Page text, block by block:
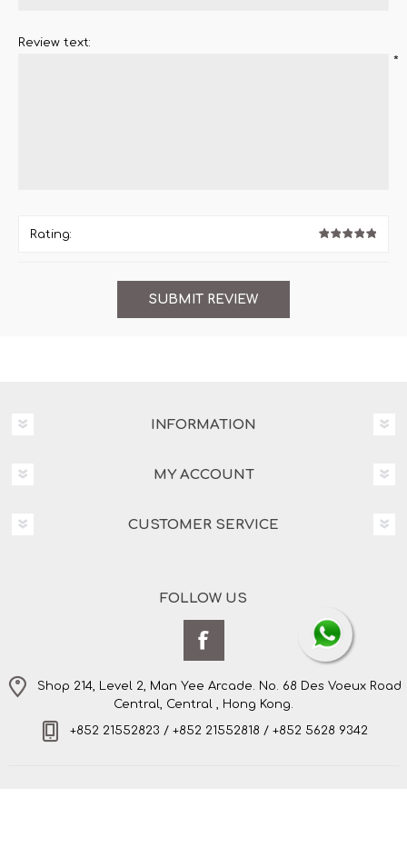
Review text:
*
Rating:
INFORMATION
MY ACCOUNT
CUSTOMER SERVICE
FOLLOW US
Shop 214, Level 2, Man Yee Arcade. No. 68 Des Voeux Road
Central, Central , Hong Kong.
+852 21552823 / +852 21552818 / +852 5628 9342